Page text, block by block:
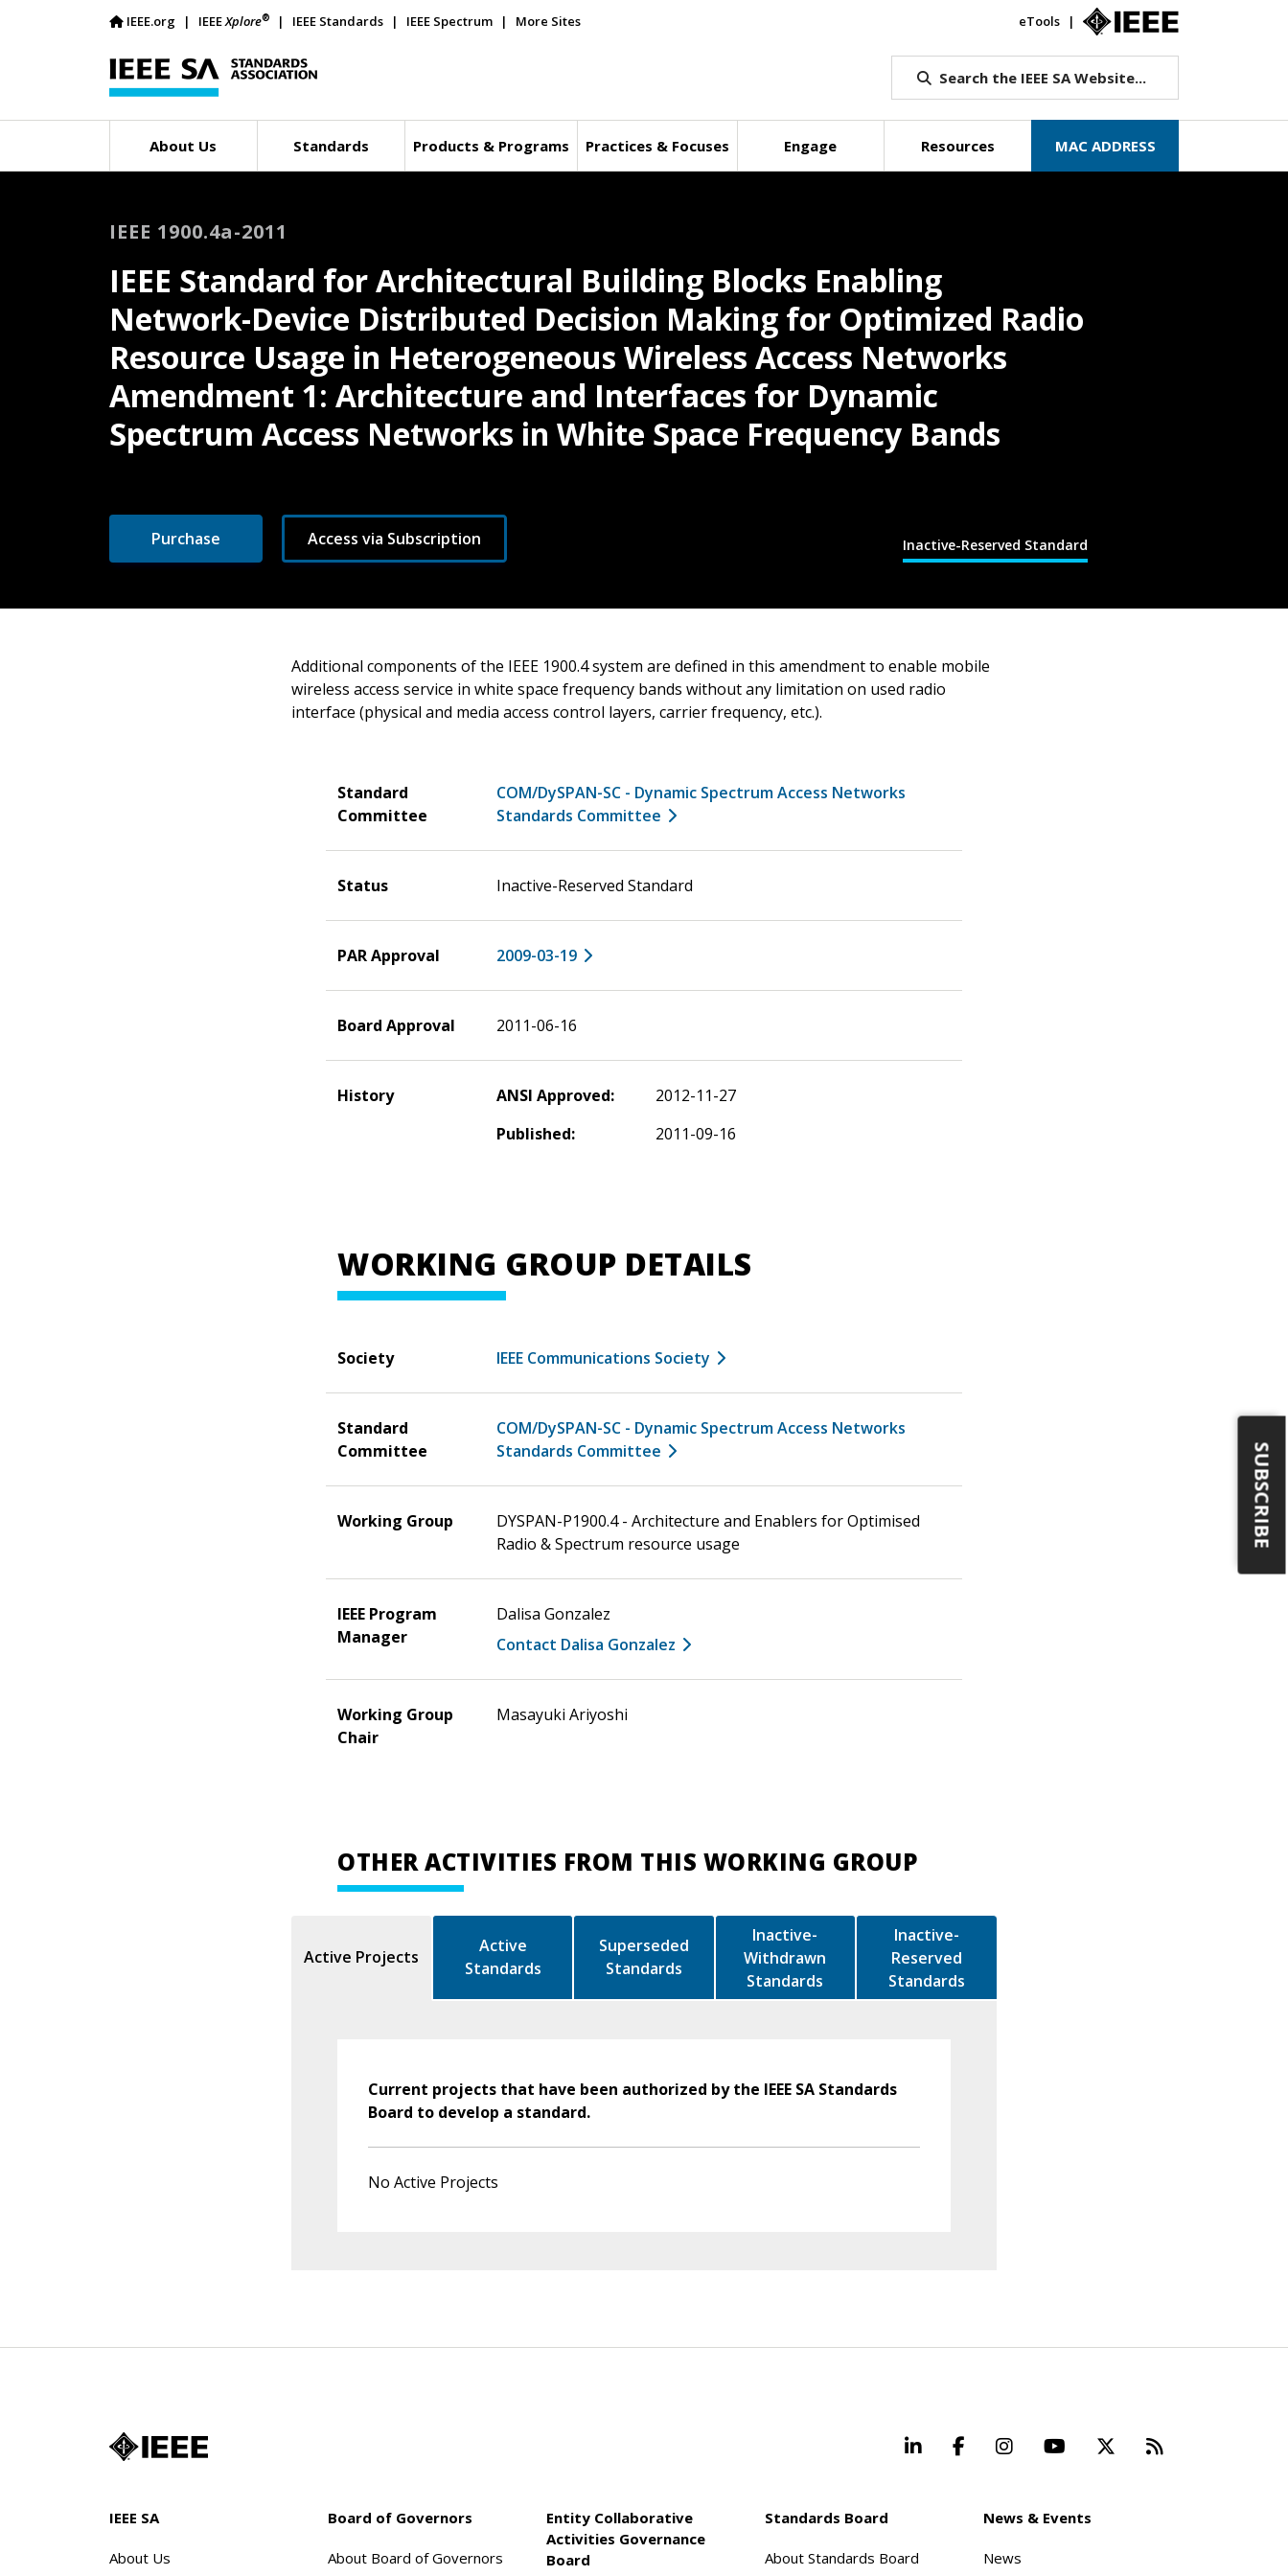
IEEE.org IEEEXplore® IEEE Standards IEEE Spectrum More Sites eTools
Search the IEEE SA Website...
About Us Standards Products & Programs Practices & Focuses Engage Resources MAC ADDRESS
Inactive-Reserved Standard
IEEE 1900.4a-2011
IEEE Standard for Architectural Building Blocks Enabling
Network-Device Distributed Decision Making for Optimized Radio
Resource Usage in Heterogeneous Wireless Access Networks
Amendment 1: Architecture and Interfaces for Dynamic
Spectrum Access Networks in White Space Frequency Bands
Purchase Access via Subscription
Additional components of the IEEE 1900.4 system are defined in this amendment to enable mobile
wireless access service in white space frequency bands without any limitation on used radio
interface (physical and media access control layers, carrier frequency, etc.).
Standard
Committee
COM/DySPAN-SC - Dynamic Spectrum Access Networks
Standards Committee
Status Inactive-Reserved Standard
PAR Approval 2009-03-19
Board Approval 2011-06-16
History ANSI Approved:
2012-11-27
Published:
2011-09-16
WORKING GROUP DETAILS
Society IEEE Communications Society
Standard
Committee
COM/DySPAN-SC - Dynamic Spectrum Access Networks
Standards Committee
Working Group
DYSPAN-P1900.4 - Architecture and Enablers for Optimised
Radio & Spectrum resource usage
IEEE Program
Manager
Dalisa Gonzalez
Contact Dalisa Gonzalez
Working Group
Chair
Masayuki Ariyoshi
OTHER ACTIVITIES FROM THIS WORKING GROUP
Active Projects
Active
Standards
Superseded
Standards
Inactive-
Withdrawn
Standards
Inactive-
Reserved
Standards
Current projects that have been authorized by the IEEE SA Standards
Board to develop a standard.
No Active Projects
LinkedInFacebookInstagramYouTube Beyond
IEEE SA
About Us
Board of Governors
About Board of Governors
Entity Collaborative
Activities Governance
Board
Standards Board
About Standards Board
News & Events
News
SUBSCRIBE